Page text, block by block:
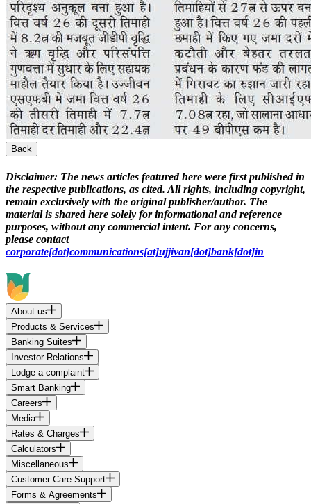
Back
Disclaimer: The news articles featured here were first published in
the respective publications, as cited. All rights, including copyright,
remain exclusively with the original publisher/author. The
material is shared here solely for informational and reference
purposes, without any commercial intent. For any concerns,
please contact
corporate[dot]communications[at]ujjivan[dot]bank[dot]in
About us
Products & Services
Banking Suites
Investor Relations
Lodge a complaint
Smart Banking
Careers
Media
Rates & Charges
Calculators
Miscellaneous
Customer Care Support
Forms & Agreements